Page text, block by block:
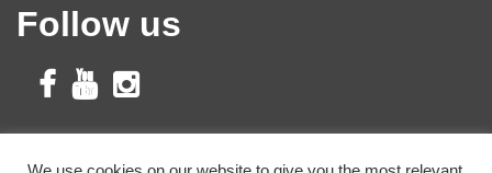
Follow us